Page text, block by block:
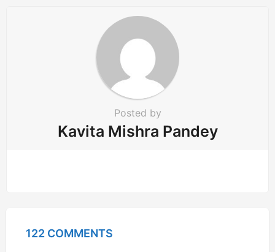
Posted by
Kavita Mishra Pandey
122 COMMENTS